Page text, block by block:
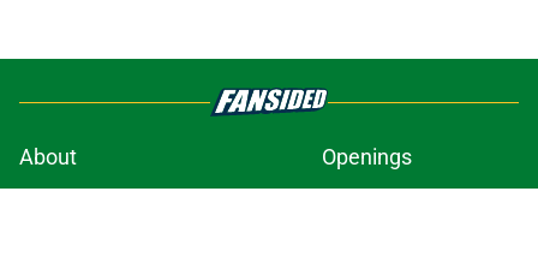
About
Openings